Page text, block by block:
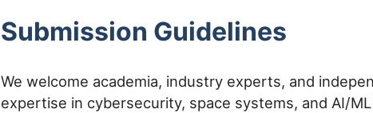
Submission Guidelines
We welcome academia, industry experts, and
expertise in cybersecurity, space systems, and AI/